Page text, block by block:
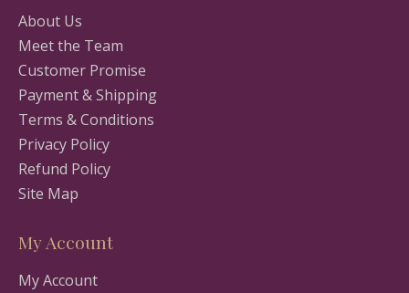
About Us
Meet the Team
Customer Promise
Payment & Shipping
Terms & Conditions
Privacy Policy
Refund Policy
Site Map
My Account
My Account